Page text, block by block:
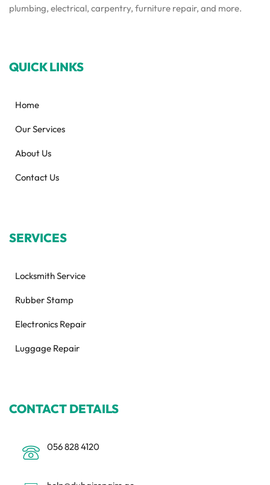
plumbing, electrical, carpentry, furniture repair, and more.
QUICK LINKS
Home
Our Services
About Us
Contact Us
SERVICES
Locksmith Service
Rubber Stamp
Electronics Repair
Luggage Repair
CONTACT DETAILS
056 828 4120